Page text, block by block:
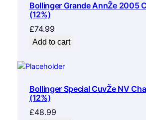
Bollinger Grande AnnŽe 2005
(12%)
£74.99
Add to cart
Bollinger Special CuvŽe NV
(12%)
£48.99